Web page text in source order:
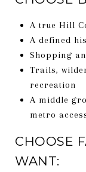
A true Hill
A defined
Shopping
Trails,
recreation
A middle
metro
CHOOSE
WANT: